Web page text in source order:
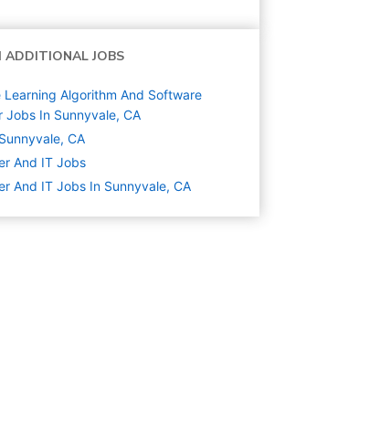
ADDITIONAL JOBS
Learning Algorithm And Software
Jobs In Sunnyvale, CA
CA
And IT Jobs
And IT Jobs In Sunnyvale, CA